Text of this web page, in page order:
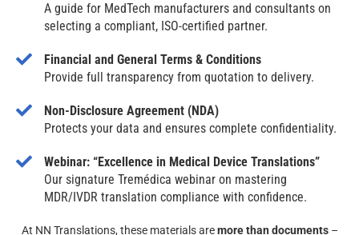
A guide for MedTech manufacturers and consultants on
selecting a compliant, ISO-certified partner.
Financial and General Terms & Conditions
Provide full transparency from quotation to delivery.
Non-Disclosure Agreement (NDA)
Protects your data and ensures complete confidentiality.
Webinar: “Excellence in Medical Device Translations”
Our signature Tremédica webinar on mastering
MDR/IVDR translation compliance with confidence.
At NN Translations, these materials aremore than documents–